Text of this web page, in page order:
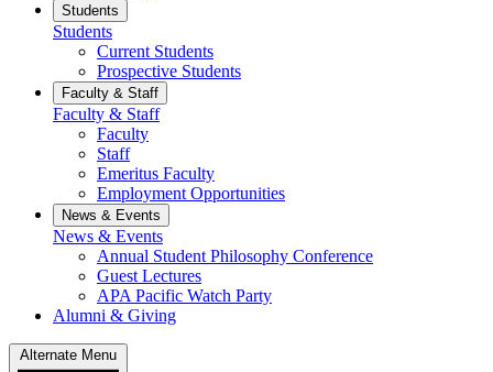
Students
Students
Current Students
Prospective Students
Faculty & Staff
Faculty & Staff
Faculty
Staff
Emeritus Faculty
Employment Opportunities
News & Events
News & Events
Annual Student Philosophy Conference
Guest Lectures
APA Pacific Watch Party
Alumni & Giving
Alternate Menu